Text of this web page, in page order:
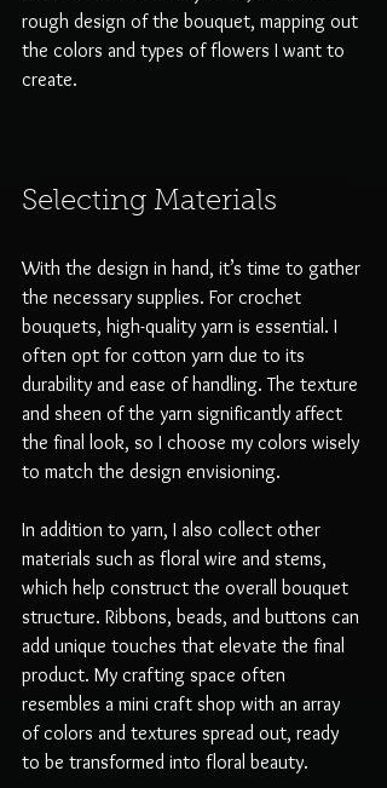
rough design of the bouquet, mapping out
the colors and types of flowers I want to
create.
Selecting Materials
With the design in hand, it’s time to gather
the necessary supplies. For crochet
bouquets, high-quality yarn is essential. I
often opt for cotton yarn due to its
durability and ease of handling. The texture
and sheen of the yarn significantly affect
the final look, so I choose my colors wisely
to match the design envisioning.
In addition to yarn, I also collect other
materials such as floral wire and stems,
which help construct the overall bouquet
structure. Ribbons, beads, and buttons can
add unique touches that elevate the final
product. My crafting space often
resembles a mini craft shop with an array
of colors and textures spread out, ready
to be transformed into floral beauty.